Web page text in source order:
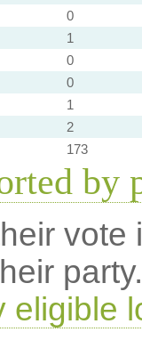
0
1
0
0
1
2
173
by
eligible